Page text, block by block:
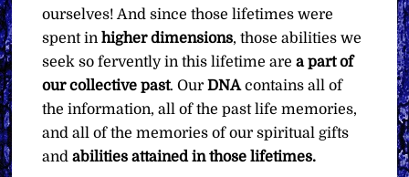
ourselves! And since those lifetimes were
spent inhigher dimensions, those abilities we
seek so fervently in this lifetime area part of
our collective past. OurDNAcontains all of
the information, all of the past life memories,
and all of the memories of our spiritual gifts
andabilities attained in those lifetimes.